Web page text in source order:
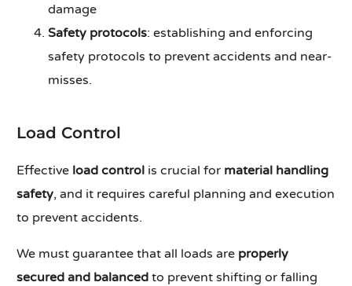
damage
Safety protocols: establishing and enforcing
safety protocols to prevent accidents and near-
misses.
Load Control
Effective load control is crucial for material handling
safety, and it requires careful planning and execution
to prevent accidents.
We must guarantee that all loads are properly
secured and balanced to prevent shifting or falling